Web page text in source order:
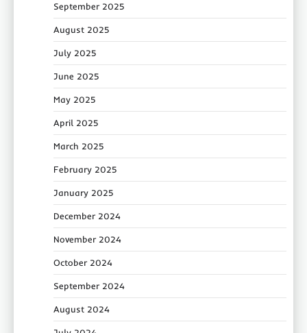
September 2025
August 2025
July 2025
June 2025
May 2025
April 2025
March 2025
February 2025
January 2025
December 2024
November 2024
October 2024
September 2024
August 2024